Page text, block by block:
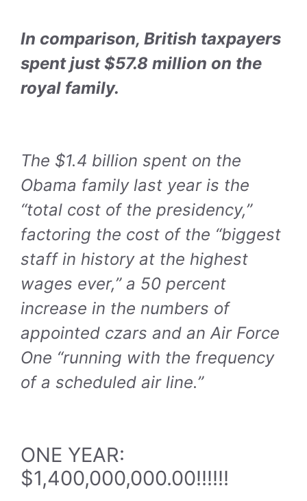
In comparison, British taxpayers
spent just $57.8 million on the
royal family.
The $1.4 billion spent on the
Obama family last year is the
“total cost of the presidency,”
factoring the cost of the “biggest
staff in history at the highest
wages ever,” a 50 percent
increase in the numbers of
appointed czars and an Air Force
One “running with the frequency
of a scheduled air line.”
ONE YEAR:
$1,400,000,000.00!!!!!!